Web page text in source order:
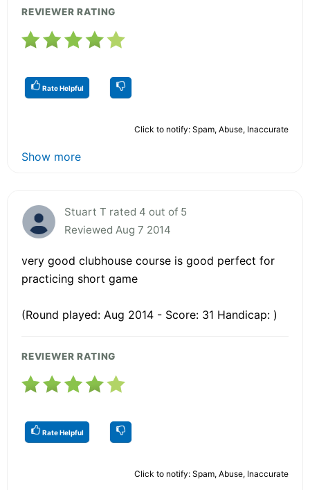
REVIEWER RATING
Rate Helpful
Click to notify: Spam, Abuse, Inaccurate
Show more
Stuart T rated 4 out of 5
Reviewed Aug 7 2014
very good clubhouse course is good perfect for
practicing short game
(Round played: Aug 2014 - Score: 31 Handicap: )
REVIEWER RATING
Rate Helpful
Click to notify: Spam, Abuse, Inaccurate